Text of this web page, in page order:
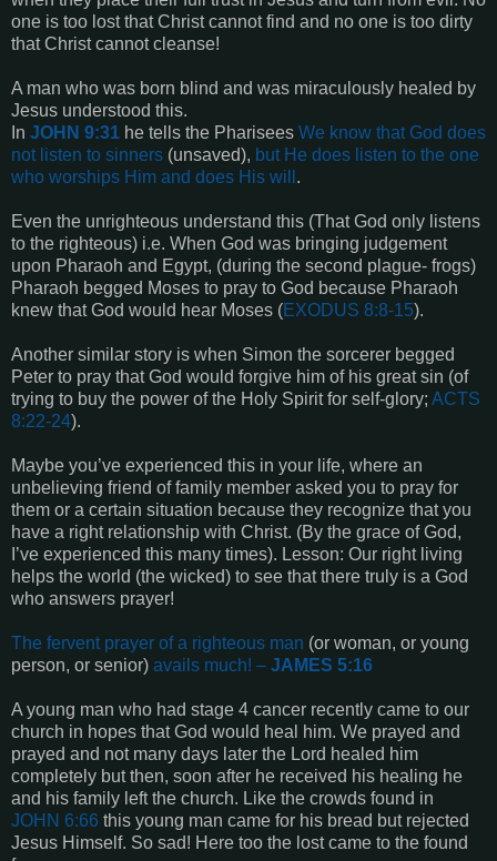
one is too lost that Christ cannot find and no one is too dirty
that Christ cannot cleanse!
A man who was born blind and was miraculously healed by
Jesus understood this.
In JOHN 9:31 he tells the Pharisees We know that God does
not listen to sinners (unsaved), but He does listen to the one
who worships Him and does His will .
Even the unrighteous understand this (That God only listens
to the righteous) i.e. When God was bringing judgement
upon Pharaoh and Egypt, (during the second plague- frogs)
Pharaoh begged Moses to pray to God because Pharaoh
knew that God would hear Moses (EXODUS 8:8-15).
Another similar story is when Simon the sorcerer begged
Peter to pray that God would forgive him of his great sin (of
trying to buy the power of the Holy Spirit for self-glory; ACTS
8:22-24).
Maybe you’ve experienced this in your life, where an
unbelieving friend of family member asked you to pray for
them or a certain situation because they recognize that you
have a right relationship with Christ. (By the grace of God,
I’ve experienced this many times). Lesson: Our right living
helps the world (the wicked) to see that there truly is a God
who answers prayer!
The fervent prayer of a righteous man (or woman, or young
person, or senior) avails much! – JAMES 5:16
A young man who had stage 4 cancer recently came to our
church in hopes that God would heal him. We prayed and
prayed and not many days later the Lord healed him
completely but then, soon after he received his healing he
and his family left the church. Like the crowds found in
JOHN 6:66 this young man came for his bread but rejected
Jesus Himself. So sad! Here too the lost came to the found